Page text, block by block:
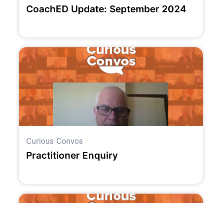
CoachED Update: September 2024
Curious Convos
Practitioner Enquiry